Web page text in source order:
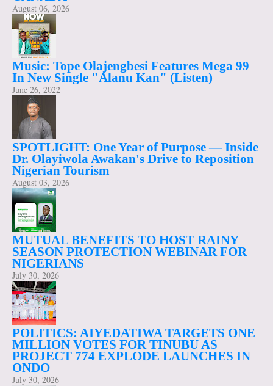
August 06, 2026
Music: Tope Olajengbesi Features Mega 99
In New Single "Alanu Kan" (Listen)
June 26, 2022
SPOTLIGHT: One Year of Purpose — Inside
Dr. Olayiwola Awakan's Drive to Reposition
Nigerian Tourism
August 03, 2026
MUTUAL BENEFITS TO HOST RAINY
SEASON PROTECTION WEBINAR FOR
NIGERIANS
July 30, 2026
POLITICS: AIYEDATIWA TARGETS ONE
MILLION VOTES FOR TINUBU AS
PROJECT 774 EXPLODE LAUNCHES IN
ONDO
July 30, 2026